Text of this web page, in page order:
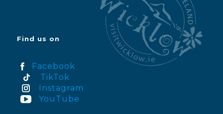
Find us on
Facebook
TikTok
Instagram
YouTube